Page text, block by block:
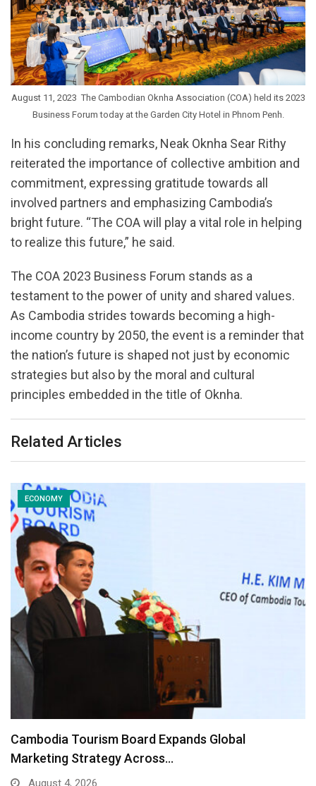
August 11, 2023  The Cambodian Oknha Association (COA) held its 2023
Business Forum today at the Garden City Hotel in Phnom Penh.
In his concluding remarks, Neak Oknha Sear Rithy
reiterated the importance of collective ambition and
commitment, expressing gratitude towards all
involved partners and emphasizing Cambodia’s
bright future. “The COA will play a vital role in helping
to realize this future,” he said.
The COA 2023 Business Forum stands as a
testament to the power of unity and shared values.
As Cambodia strides towards becoming a high-
income country by 2050, the event is a reminder that
the nation’s future is shaped not just by economic
strategies but also by the moral and cultural
principles embedded in the title of Oknha.
Related Articles
ECONOMY
Cambodia Tourism Board Expands Global
Marketing Strategy Across…
August 4, 2026